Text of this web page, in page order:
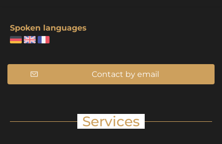
Spoken languages
Contact by email
Services